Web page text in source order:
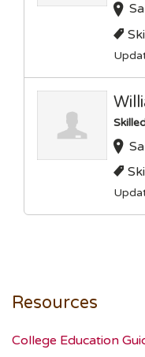
Resources
College Education